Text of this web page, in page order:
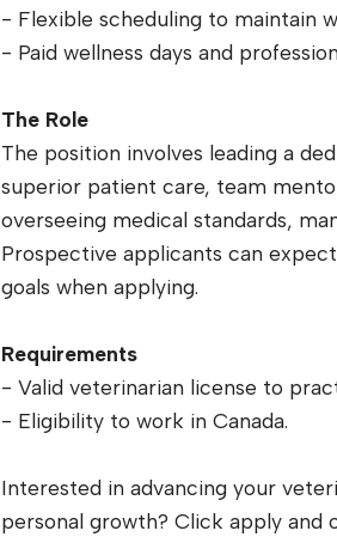
- Flexible scheduling to maintain
- Paid wellness days and
The Role
The position involves leading a
superior patient care, team
overseeing medical standards,
Prospective applicants can
goals when applying.
Requirements
- Valid veterinarian license to
- Eligibility to work in Canada.
Interested in advancing your
personal growth? Click apply and